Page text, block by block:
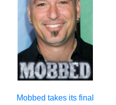
Mobbed takes its final